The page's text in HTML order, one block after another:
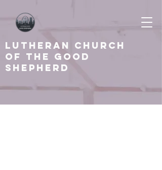
Lutheran Church
of the Good
shepherd